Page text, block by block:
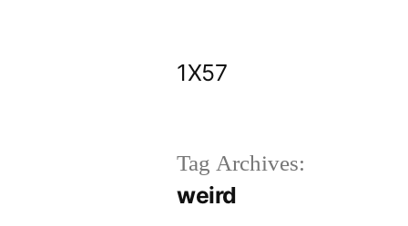
1X57
Tag Archives:
weird